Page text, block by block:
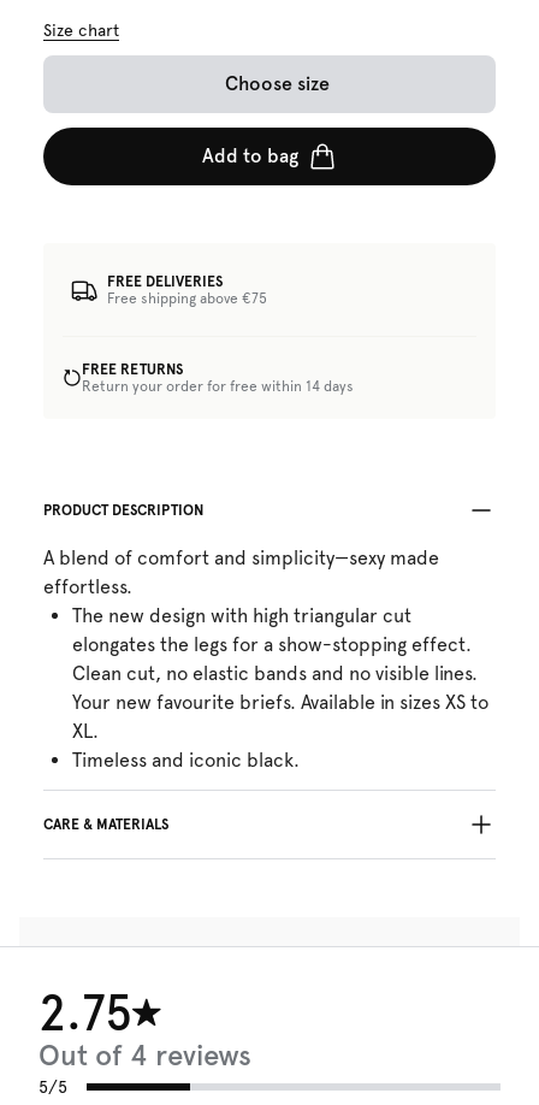
Size chart
Choose size
Add to bag
FREE DELIVERIES
Free shipping above €75
FREE RETURNS
Return your order for free within 14 days
PRODUCT DESCRIPTION
A blend of comfort and simplicity—sexy made
effortless.
The new design with high triangular cut
elongates the legs for a show-stopping effect.
Clean cut, no elastic bands and no visible lines.
Your new favourite briefs. Available in sizes XS to
XL.
Timeless and iconic black.
CARE & MATERIALS
Cotton:7%, Polyamide:73%, Elastane:20%
2.75
Out of 4 reviews
5/5